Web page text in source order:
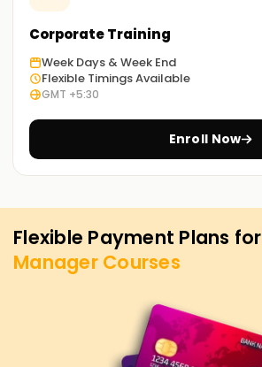
Corporate Training
Week Days & Week End
Flexible Timings Available
GMT +5:30
Enroll Now
Flexible Payment Plans for
ManagerCourses